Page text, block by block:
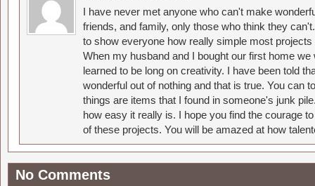
I have never met anyone who can't make
friends, and family, only those who think they
to show everyone how really simple most
When my husband and I bought our first home
learned to be long on creativity. I have been told
wonderful out of nothing and that is true. You can
things are items that I found in someone's junk
how easy it really is. I hope you find the courage
of these projects. You will be amazed at how
No Comments